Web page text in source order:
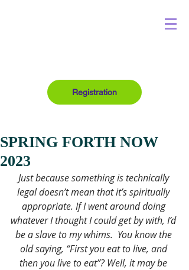
Registration
SPRING FORTH NOW
2023
Just because something is technically
legal doesn’t mean that it’s spiritually
appropriate. If I went around doing
whatever I thought I could get by with, I’d
be a slave to my whims. You know the
old saying, “First you eat to live, and
then you live to eat”? Well, it may be